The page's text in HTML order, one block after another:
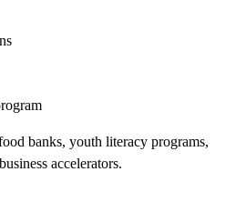
banks, youth literacy programs,
accelerators.